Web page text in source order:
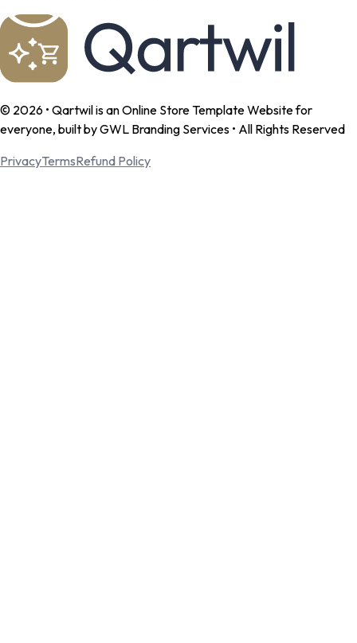
© 2026 • Qartwil is an Online Store Template Website for
everyone, built by GWL Branding Services • All Rights Reserved
PrivacyTermsRefund Policy